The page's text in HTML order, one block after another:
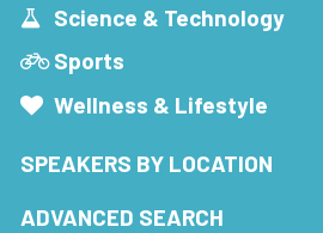
Science & Technology
Sports
Wellness & Lifestyle
SPEAKERS BY LOCATION
ADVANCED SEARCH